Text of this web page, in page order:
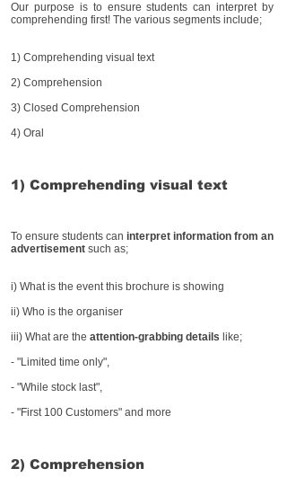
Our purpose is to ensure students can interpret by
comprehending first! The various segments include;
1) Comprehending visual text
2) Comprehension
3) Closed Comprehension
4) Oral
1) Comprehending visual text
To ensure students can interpret information from an
advertisement such as;
i) What is the event this brochure is showing
ii) Who is the organiser
iii) What are the attention-grabbing details like;
- "Limited time only",
- "While stock last",
- "First 100 Customers" and more
2) Comprehension